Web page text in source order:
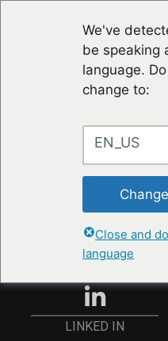
We've
be speaking
language.
change to:
EN_US
Close and
language
RESTER
ANMELDEN
LINKED IN